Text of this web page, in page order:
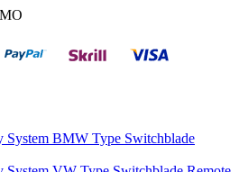
System BMW Type Switchblade